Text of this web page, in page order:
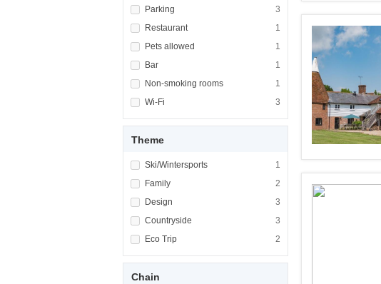
Apply <span class="facet-item-title">Parking</span><span
Parking 3
Apply <span class="facet-
Apply <span class="facet-item-title">Restaurant</
Restaurant 1
Apply <span class="facet-
Apply <span class="facet-item-title">Pets allowed</
Pets allowed 1
Apply <span class="facet-
Apply <span class="facet-item-title">Bar</span><span
Bar 1
Apply <span class="facet-
Apply <span class="facet-item-title">Non-smoking rooms</
Non-smoking rooms 1
Apply <span class="facet-
Apply <span class="facet-item-title">Wi-Fi</span><span
Wi-Fi 3
Apply <span class="facet-
Theme
Apply <span class="facet-item-title">Ski/Wintersports</
Ski/Wintersports 1
Apply <span class="facet-
Apply <span class="facet-item-title">Family</span><span
Family 2
Apply <span class="facet-
Apply <span class="facet-item-title">Design</span><span
Design 3
Apply <span class="facet-
Apply <span class="facet-item-title">Countryside</
Countryside 3
Apply <span class="facet-
Apply <span class="facet-item-title">Eco Trip</span><span
Eco Trip 2
Apply <span class="facet-
Chain